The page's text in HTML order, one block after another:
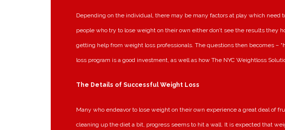
Depending on the individual, there may be many factors at play which need
people who try to lose weight on their own either don’t see the results they
getting help from weight loss professionals. The questions then becomes –
loss program is a good investment, as well as how The NYC Weightloss
The Details of Successful Weight Loss
Many who endeavor to lose weight on their own experience a great deal of
cleaning up the diet a bit, progress seems to hit a wall. It is expected that